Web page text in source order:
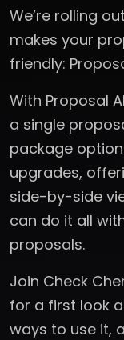
We’re rolling
makes your
friendly:
With Proposal
a single
package
upgrades,
side-by-side
can do it all
proposals.
Join Check
for a first look
ways to use it,